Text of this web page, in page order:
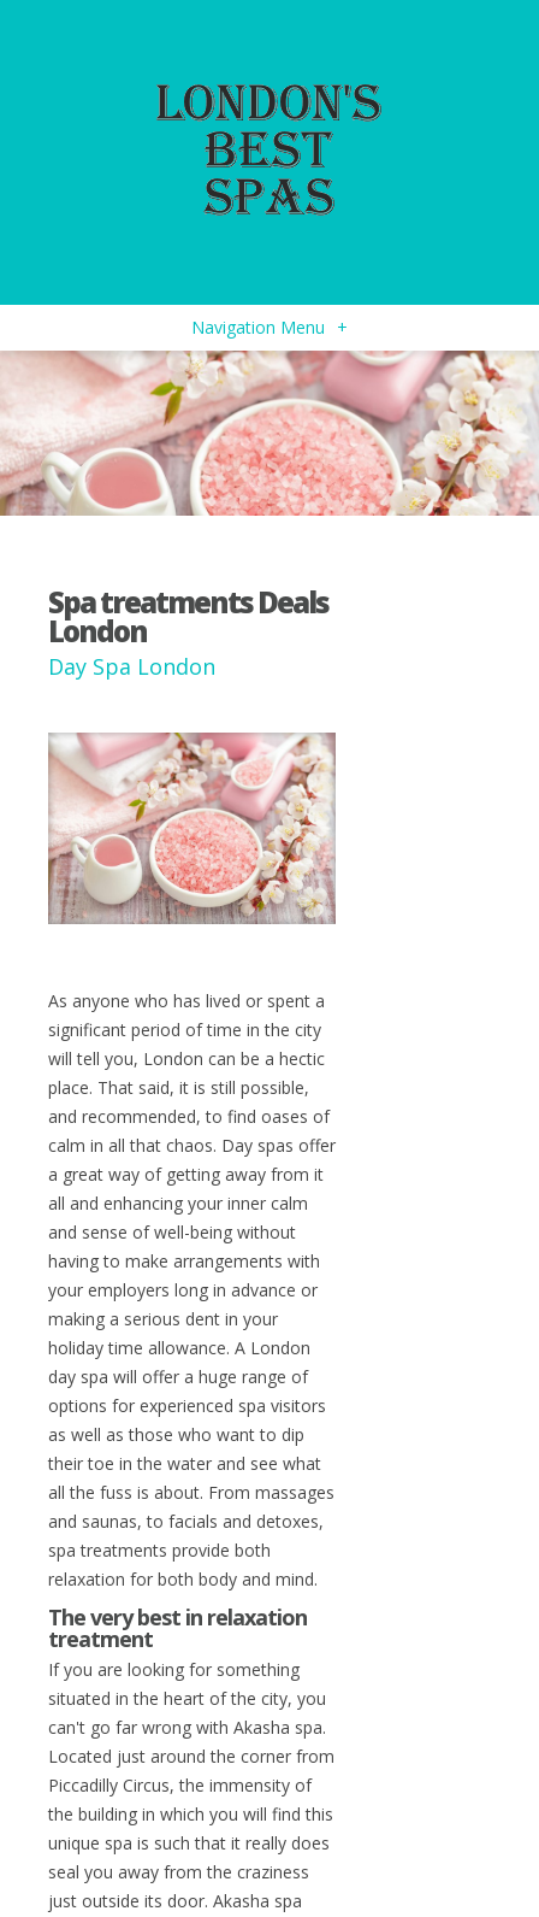
Navigation Menu +
Spa treatments Deals
London
Day Spa London
As anyone who has lived or spent a
significant period of time in the city
will tell you, London can be a hectic
place. That said, it is still possible,
and recommended, to find oases of
calm in all that chaos. Day spas offer
a great way of getting away from it
all and enhancing your inner calm
and sense of well-being without
having to make arrangements with
your employers long in advance or
making a serious dent in your
holiday time allowance. A London
day spa will offer a huge range of
options for experienced spa visitors
as well as those who want to dip
their toe in the water and see what
all the fuss is about. From massages
and saunas, to facials and detoxes,
spa treatments provide both
relaxation for both body and mind.
The very best in relaxation
treatment
If you are looking for something
situated in the heart of the city, you
can't go far wrong with Akasha spa.
Located just around the corner from
Piccadilly Circus, the immensity of
the building in which you will find this
unique spa is such that it really does
seal you away from the craziness
just outside its door. Akasha spa